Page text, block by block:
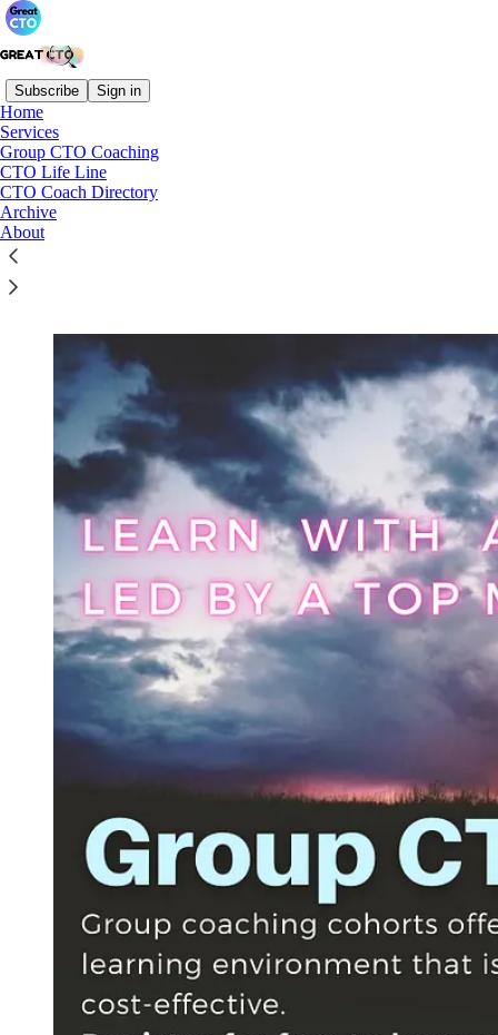
Subscribe Sign in
Home
Services
Group CTO Coaching
CTO Life Line
CTO Coach Directory
Archive
About
Group CTO Coaching